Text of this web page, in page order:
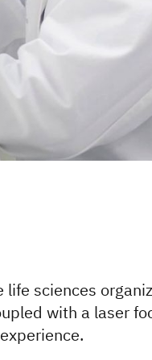
sciences
with a laser